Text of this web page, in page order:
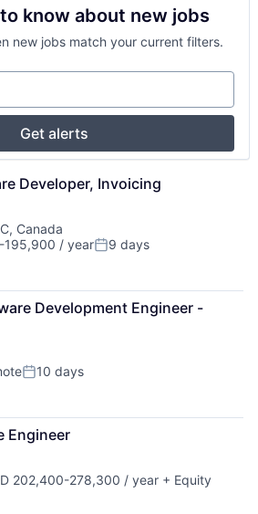
know about new jobs
new jobs match your current filters.
Get alerts
Developer, Invoicing
Canada
195,900 / yearPosted:
9 days
Development Engineer -
Posted:
10 days
Engineer
202,400-278,300 / year + Equity